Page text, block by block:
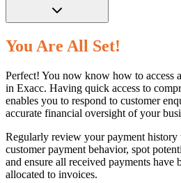
You Are All Set!
Perfect! You now know how to access
in Exacc. Having quick access to
enables you to respond to customer
accurate financial oversight of your
Regularly review your payment history
customer payment behavior, spot
and ensure all received payments have
allocated to invoices.